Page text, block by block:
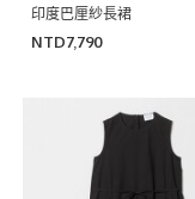
印度巴厘紗長裙
NTD7,790